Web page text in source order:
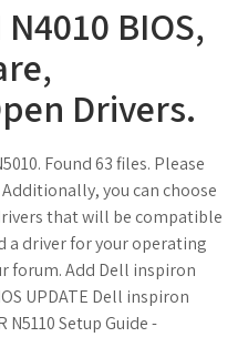
BIOS,
Drivers.
Found 63 files. Please
you can choose
that will be compatible
a driver for your operating
forum. Add Dell inspiron
UPDATE Dell inspiron
N5110 Setup Guide -